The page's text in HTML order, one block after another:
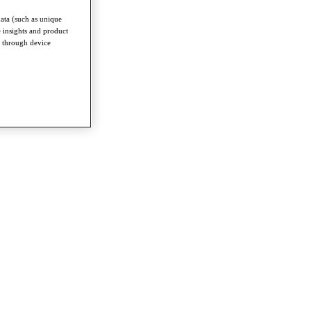
(such as unique
insights and product
through device